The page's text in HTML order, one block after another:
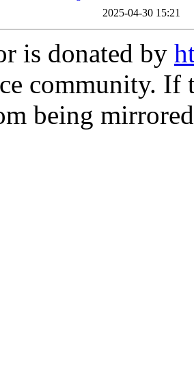
2025-04-30 15:21
is donated by
community.
being